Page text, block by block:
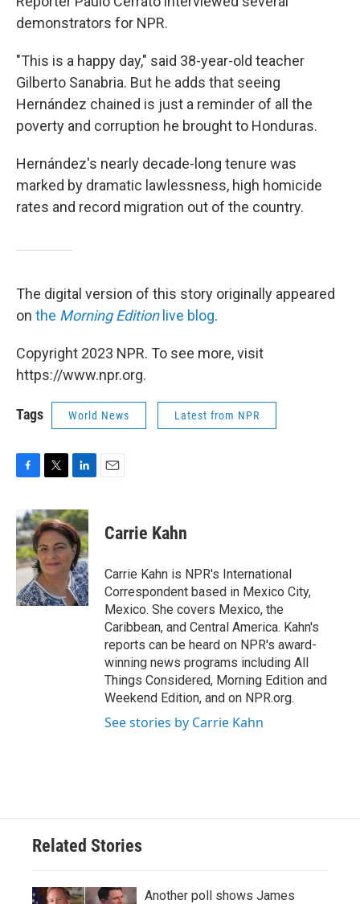
demonstrators for NPR.
"This is a happy day," said 38-year-old teacher
Gilberto Sanabria. But he adds that seeing
Hernández chained is just a reminder of all the
poverty and corruption he brought to Honduras.
Hernández's nearly decade-long tenure was
marked by dramatic lawlessness, high homicide
rates and record migration out of the country.
The digital version of this story originally appeared
on the Morning Editionlive blog.
Copyright 2023 NPR. To see more, visit
https://www.npr.org.
Tags World News Latest from NPR
c
e
b
o
o
k
i
t
t
e
r
n
k
e
d
I
n
Carrie Kahn
Carrie Kahn is NPR's International
Correspondent based in Mexico City,
Mexico. She covers Mexico, the
Caribbean, and Central America. Kahn's
reports can be heard on NPR's award-
winning news programs including All
Things Considered, Morning Edition and
Weekend Edition, and on NPR.org.
See stories by Carrie Kahn
Related Stories
Another poll shows James